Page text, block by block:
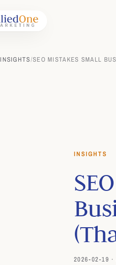
INSIGHTS/SEO MISTAKES SMALL
INSIGHTS
2026-02-19 ·